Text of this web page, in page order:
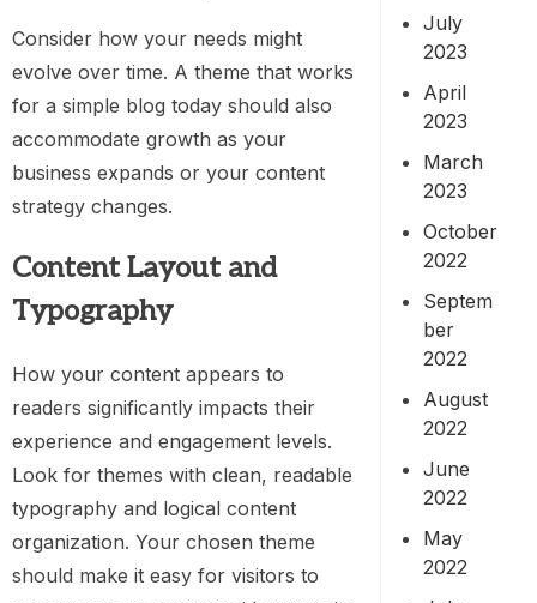
Consider how your needs might
evolve over time. A theme that works
for a simple blog today should also
accommodate growth as your
business expands or your content
strategy changes.
Content Layout and
Typography
How your content appears to
readers significantly impacts their
experience and engagement levels.
Look for themes with clean, readable
typography and logical content
organization. Your chosen theme
should make it easy for visitors to
July
2023
April
2023
March
2023
October
2022
Septem
ber
2022
August
2022
June
2022
May
2022